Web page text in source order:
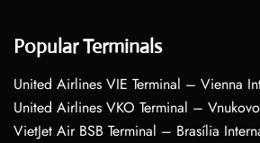
Popular Terminals
United Airlines VIE Terminal – Vienna
United Airlines VKO Terminal –
VietJet Air BSB Terminal – Brasília